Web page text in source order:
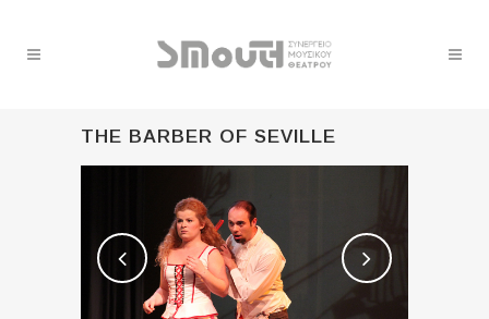
THE BARBER OF SEVILLE